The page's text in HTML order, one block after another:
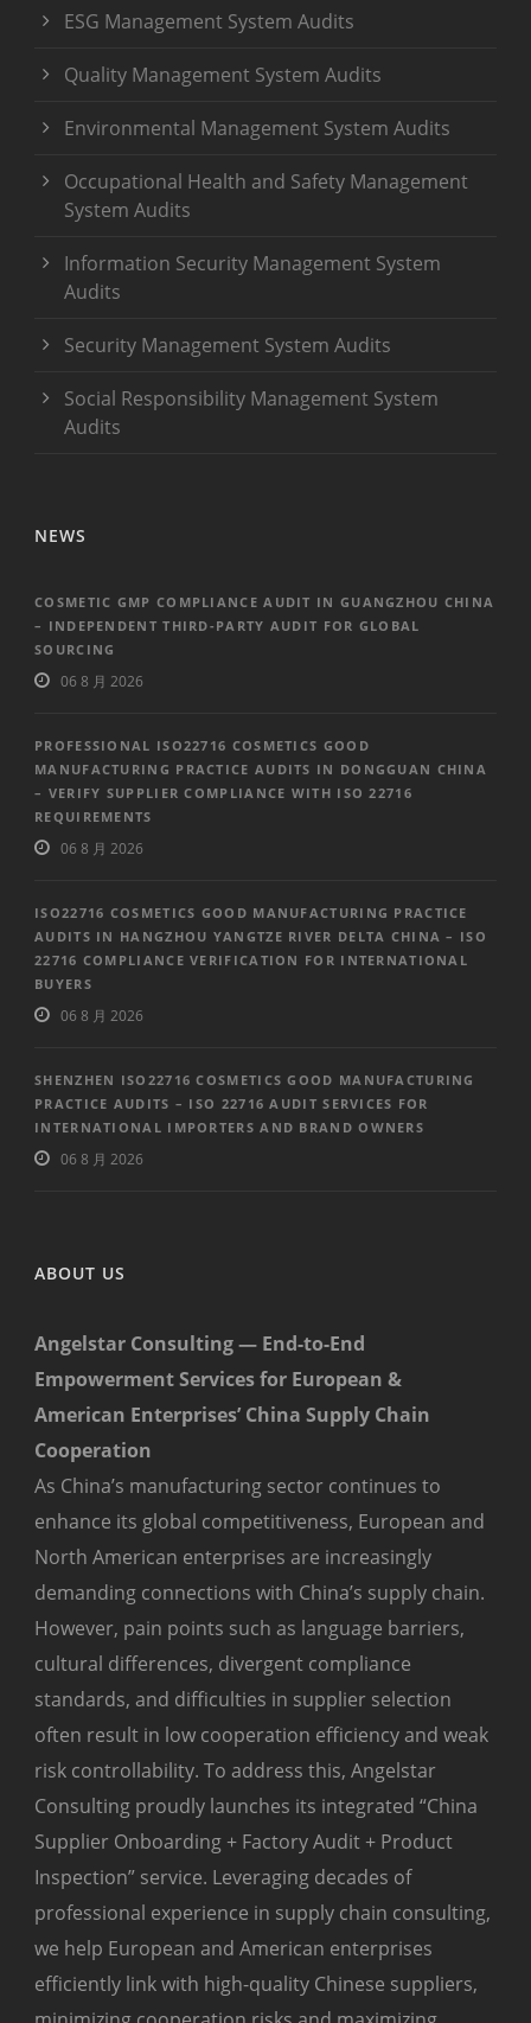
ESG Management System Audits
Quality Management System Audits
Environmental Management System Audits
Occupational Health and Safety Management
System Audits
Information Security Management System
Audits
Security Management System Audits
Social Responsibility Management System
Audits
NEWS
COSMETIC GMP COMPLIANCE AUDIT IN GUANGZHOU CHINA
– INDEPENDENT THIRD-PARTY AUDIT FOR GLOBAL
SOURCING
06 8 月 2026
PROFESSIONAL ISO22716 COSMETICS GOOD
MANUFACTURING PRACTICE AUDITS IN DONGGUAN CHINA
– VERIFY SUPPLIER COMPLIANCE WITH ISO 22716
REQUIREMENTS
06 8 月 2026
ISO22716 COSMETICS GOOD MANUFACTURING PRACTICE
AUDITS IN HANGZHOU YANGTZE RIVER DELTA CHINA – ISO
22716 COMPLIANCE VERIFICATION FOR INTERNATIONAL
BUYERS
06 8 月 2026
SHENZHEN ISO22716 COSMETICS GOOD MANUFACTURING
PRACTICE AUDITS – ISO 22716 AUDIT SERVICES FOR
INTERNATIONAL IMPORTERS AND BRAND OWNERS
06 8 月 2026
ABOUT US
Angelstar Consulting — End-to-End
Empowerment Services for European &
American Enterprises’ China Supply Chain
Cooperation
As China’s manufacturing sector continues to
enhance its global competitiveness, European and
North American enterprises are increasingly
demanding connections with China’s supply chain.
However, pain points such as language barriers,
cultural differences, divergent compliance
standards, and difficulties in supplier selection
often result in low cooperation efficiency and weak
risk controllability. To address this, Angelstar
Consulting proudly launches its integrated “China
Supplier Onboarding + Factory Audit + Product
Inspection” service. Leveraging decades of
professional experience in supply chain consulting,
we help European and American enterprises
efficiently link with high-quality Chinese suppliers,